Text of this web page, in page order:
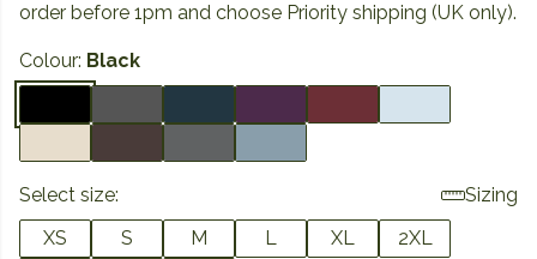
order before 1pm and choose Priority shipping (UK only).
Colour: Black
Select size:
Sizing
XS
S M L XL
2XL